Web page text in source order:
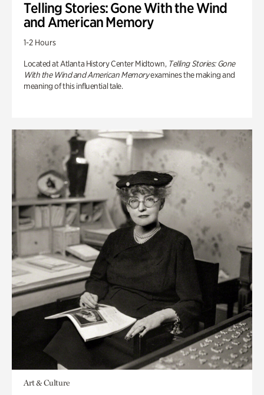
Telling Stories: Gone With the Wind
and American Memory
1-2 Hours
Located at Atlanta History Center Midtown, Telling Stories: Gone
With the Wind and American Memoryexamines the making and
meaning of this influential tale.
Art & Culture